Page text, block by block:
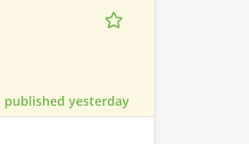
published yesterday